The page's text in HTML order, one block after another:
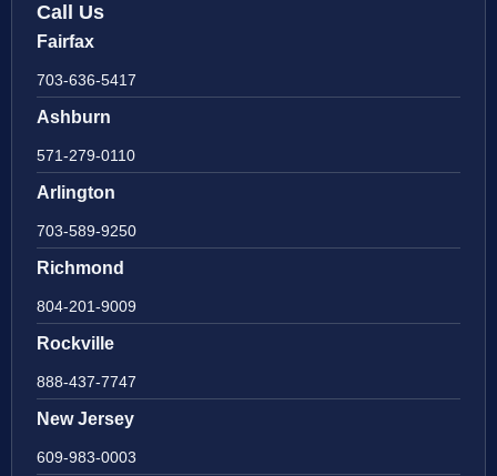
Call Us
Fairfax
703-636-5417
Ashburn
571-279-0110
Arlington
703-589-9250
Richmond
804-201-9009
Rockville
888-437-7747
New Jersey
609-983-0003